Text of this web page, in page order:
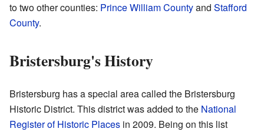
to two other counties: Prince William Countyand Stafford
County.
Bristersburg's History
Bristersburg has a special area called the Bristersburg
Historic District. This district was added to the National
Register of Historic Places in 2009. Being on this list